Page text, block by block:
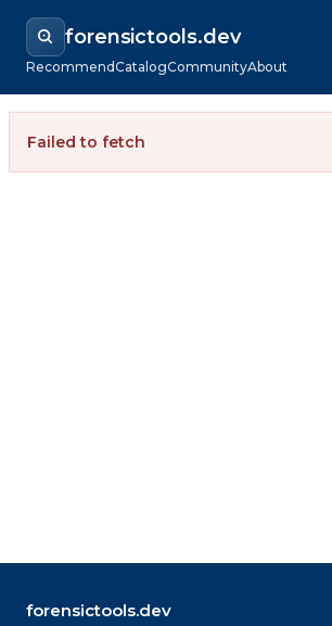
forensictools.dev
RecommendCatalogCommunityAbout
Failed to fetch
forensictools.dev